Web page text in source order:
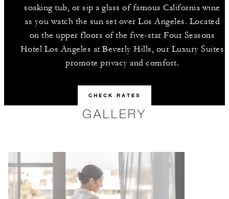
soaking tub, or sip a glass of famous California wine
as you watch the sun set over Los Angeles. Located
on the upper floors of the five-star Four Seasons
Hotel Los Angeles at Beverly Hills, our Luxury Suites
promote privacy and comfort.
CHECK RATES
GALLERY